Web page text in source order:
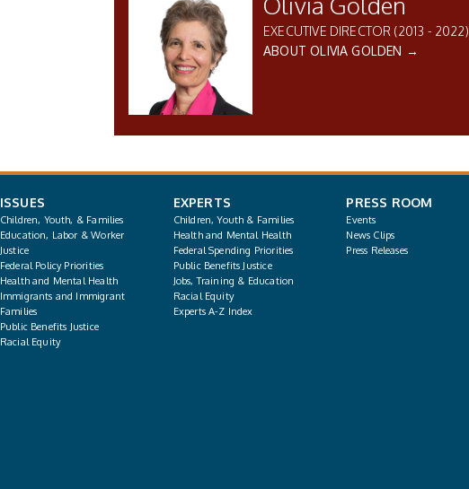
EXECUTIVE DIRECTOR (2013 - 2022)
ABOUT OLIVIA GOLDEN →
ISSUES
Children, Youth, & Families
Education, Labor & Worker
Justice
Federal Policy Priorities
Health and Mental Health
Immigrants and Immigrant
Families
Public Benefits Justice
Racial Equity
EXPERTS
Children, Youth & Families
Health and Mental Health
Federal Spending Priorities
Public Benefits Justice
Jobs, Training & Education
Racial Equity
Experts A-Z Index
PRESS ROOM
Events
News Clips
Press Releases